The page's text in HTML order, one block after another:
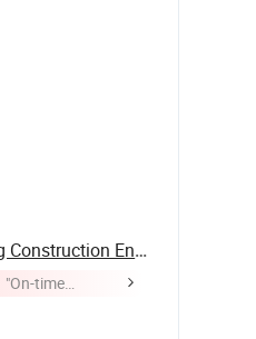
Dingrui Yongcheng Construction Engineering Co., ...
"On-time